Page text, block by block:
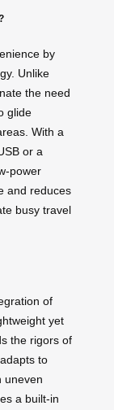
by
Unlike
the need
glide
With a
or a
power
and reduces
busy travel
of
yet
the rigors of
to
uneven
a built-in